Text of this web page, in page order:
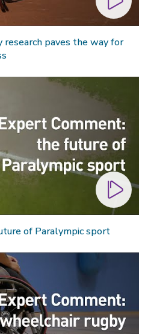
research paves the way for
of Paralympic sport